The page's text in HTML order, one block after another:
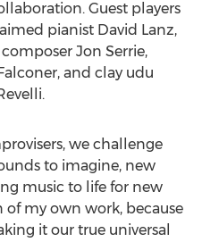
Guest players
pianist David Lanz,
Jon Serrie,
and clay udu
we challenge
to imagine, new
music to life for new
of my own work, because
it our true universal